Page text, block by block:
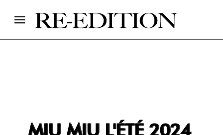
MIU MIU L'ÉTÉ 2024